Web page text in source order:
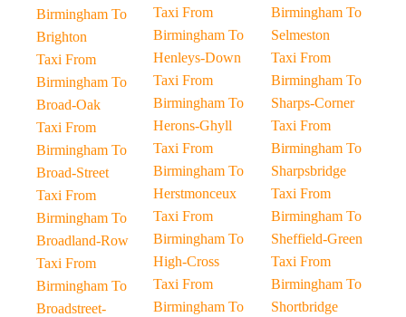
Birmingham To
Brighton
Taxi From
Birmingham To
Broad-Oak
Taxi From
Birmingham To
Broad-Street
Taxi From
Birmingham To
Broadland-Row
Taxi From
Birmingham To
Broadstreet-
Taxi From
Birmingham To
Henleys-Down
Taxi From
Birmingham To
Herons-Ghyll
Taxi From
Birmingham To
Herstmonceux
Taxi From
Birmingham To
High-Cross
Taxi From
Birmingham To
Birmingham To
Selmeston
Taxi From
Birmingham To
Sharps-Corner
Taxi From
Birmingham To
Sharpsbridge
Taxi From
Birmingham To
Sheffield-Green
Taxi From
Birmingham To
Shortbridge